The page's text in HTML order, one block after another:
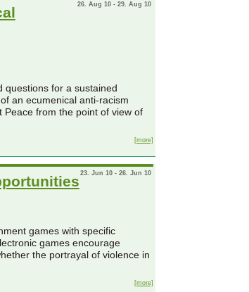
26. Aug 10 - 29. Aug 10
questions for a sustained
an ecumenical anti-racism
Peace from the point of view of
[more]
23. Jun 10 - 26. Jun 10
games with specific
games encourage
the portrayal of violence in
[more]